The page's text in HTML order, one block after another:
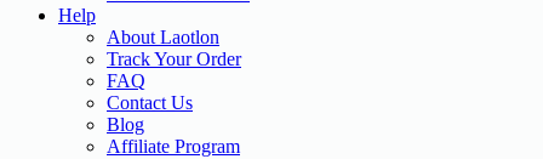
Help
About Laotlon
Track Your Order
FAQ
Contact Us
Blog
Affiliate Program